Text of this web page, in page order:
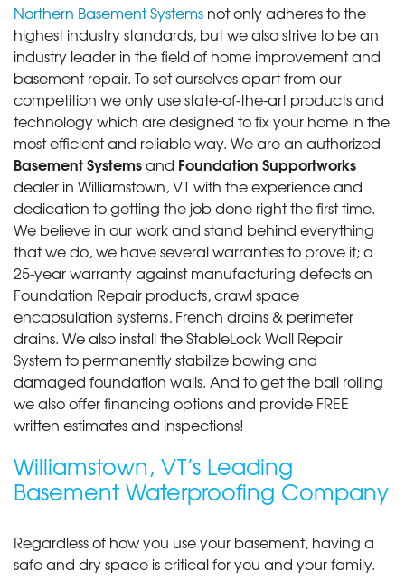
Northern Basement Systems not only adheres to the
highest industry standards, but we also strive to be an
industry leader in the field of home improvement and
basement repair. To set ourselves apart from our
competition we only use state-of-the-art products and
technology which are designed to fix your home in the
most efficient and reliable way. We are an authorized
Basement Systemsand Foundation Supportworks
dealer in Williamstown, VT with the experience and
dedication to getting the job done right the first time.
We believe in our work and stand behind everything
that we do, we have several warranties to prove it; a
25-year warranty against manufacturing defects on
Foundation Repair products, crawl space
encapsulation systems, French drains & perimeter
drains. We also install the StableLock Wall Repair
System to permanently stabilize bowing and
damaged foundation walls. And to get the ball rolling
we also offer financing options and provide FREE
written estimates and inspections!
Williamstown, VT’s Leading
Basement Waterproofing Company
Regardless of how you use your basement, having a
safe and dry space is critical for you and your family.